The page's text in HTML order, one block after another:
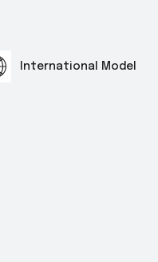
International Model